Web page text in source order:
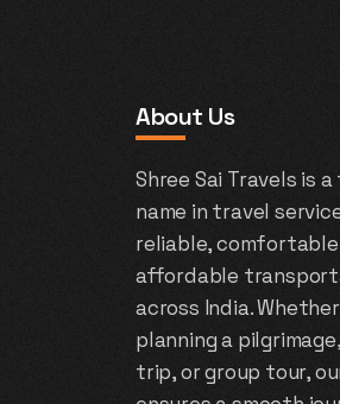
About Us
Shree Sai Travels is
name in travel
reliable,
affordable
across India.
planning a
trip, or group tour,